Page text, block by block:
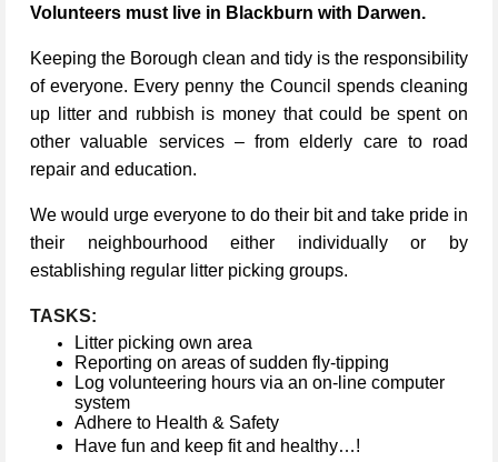
Volunteers must live in Blackburn with Darwen.
Keeping the Borough clean and tidy is the responsibility
of everyone. Every penny the Council spends cleaning
up litter and rubbish is money that could be spent on
other valuable services – from elderly care to road
repair and education.
We would urge everyone to do their bit and take pride in
their neighbourhood either individually or by
establishing regular litter picking groups.
TASKS:
Litter picking own area
Reporting on areas of sudden fly-tipping
Log volunteering hours via an on-line computer
system
Adhere to Health & Safety
Have fun and keep fit and healthy…!